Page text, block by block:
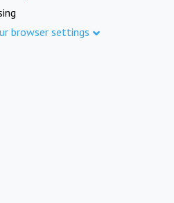
browser settings